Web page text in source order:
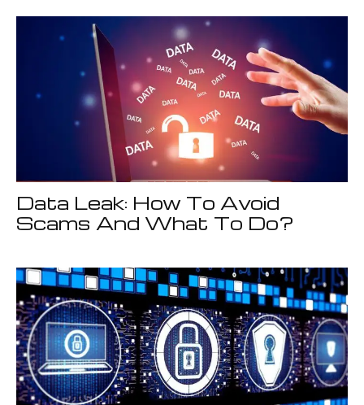
Data Leak: How To Avoid
Scams And What To Do?